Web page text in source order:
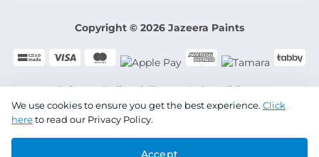
Copyright © 2026 Jazeera Paints
Privacy Policy Terms & Conditions
CR No. 101046780
We use cookies to ensure you get the best experience. Click
hereto read our Privacy Policy.
Accept